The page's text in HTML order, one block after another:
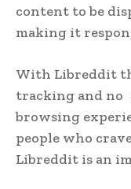
content to be
making it
With Libreddit
tracking and no
browsing
people who
Libreddit is an